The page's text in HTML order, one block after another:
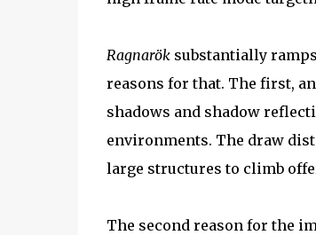
Ragnaröksubstantially ramps
reasons for that. The first,
shadows and shadow
environments. The draw
large structures to climb
The second reason for the